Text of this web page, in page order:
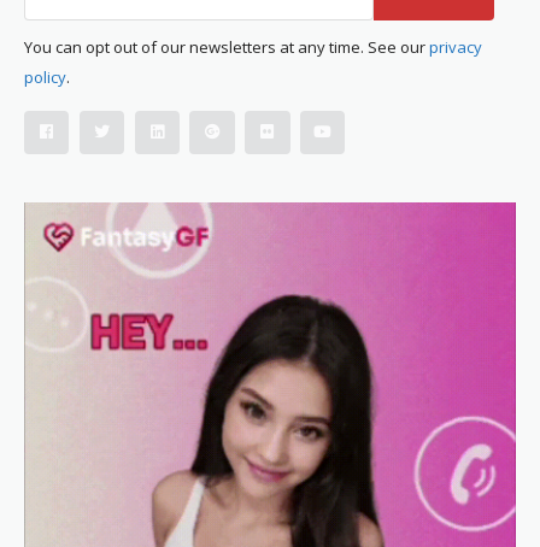
You can opt out of our newsletters at any time. See ourprivacy
policy.